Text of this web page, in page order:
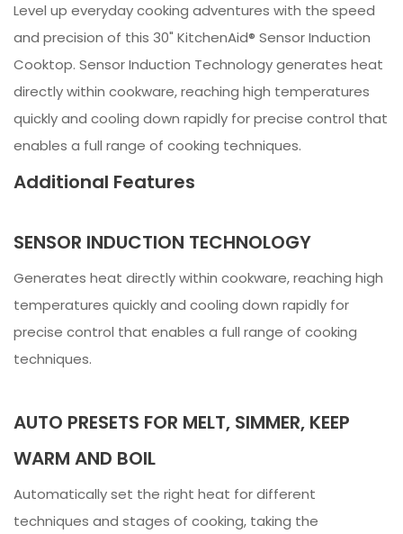
Level up everyday cooking adventures with the speed
and precision of this 30" KitchenAid® Sensor Induction
Cooktop. Sensor Induction Technology generates heat
directly within cookware, reaching high temperatures
quickly and cooling down rapidly for precise control that
enables a full range of cooking techniques.
Additional Features
SENSOR INDUCTION TECHNOLOGY
Generates heat directly within cookware, reaching high
temperatures quickly and cooling down rapidly for
precise control that enables a full range of cooking
techniques.
AUTO PRESETS FOR MELT, SIMMER, KEEP
WARM AND BOIL
Automatically set the right heat for different
techniques and stages of cooking, taking the